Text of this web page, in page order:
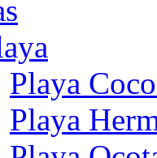
Playa
Playa